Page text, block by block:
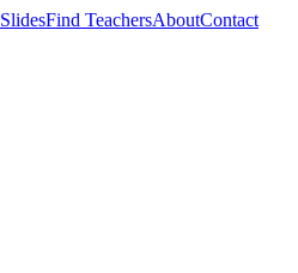
SlidesFind TeachersAboutContact